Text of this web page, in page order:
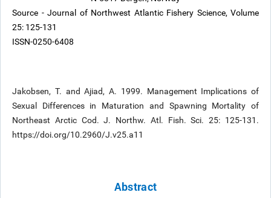
Source - Journal of Northwest Atlantic Fishery Science, Volume
25: 125-131
ISSN-0250-6408
Jakobsen, T. and Ajiad, A. 1999. Management Implications of
Sexual Differences in Maturation and Spawning Mortality of
Northeast Arctic Cod. J. Northw. Atl. Fish. Sci. 25: 125-131.
https://doi.org/10.2960/J.v25.a11
Abstract